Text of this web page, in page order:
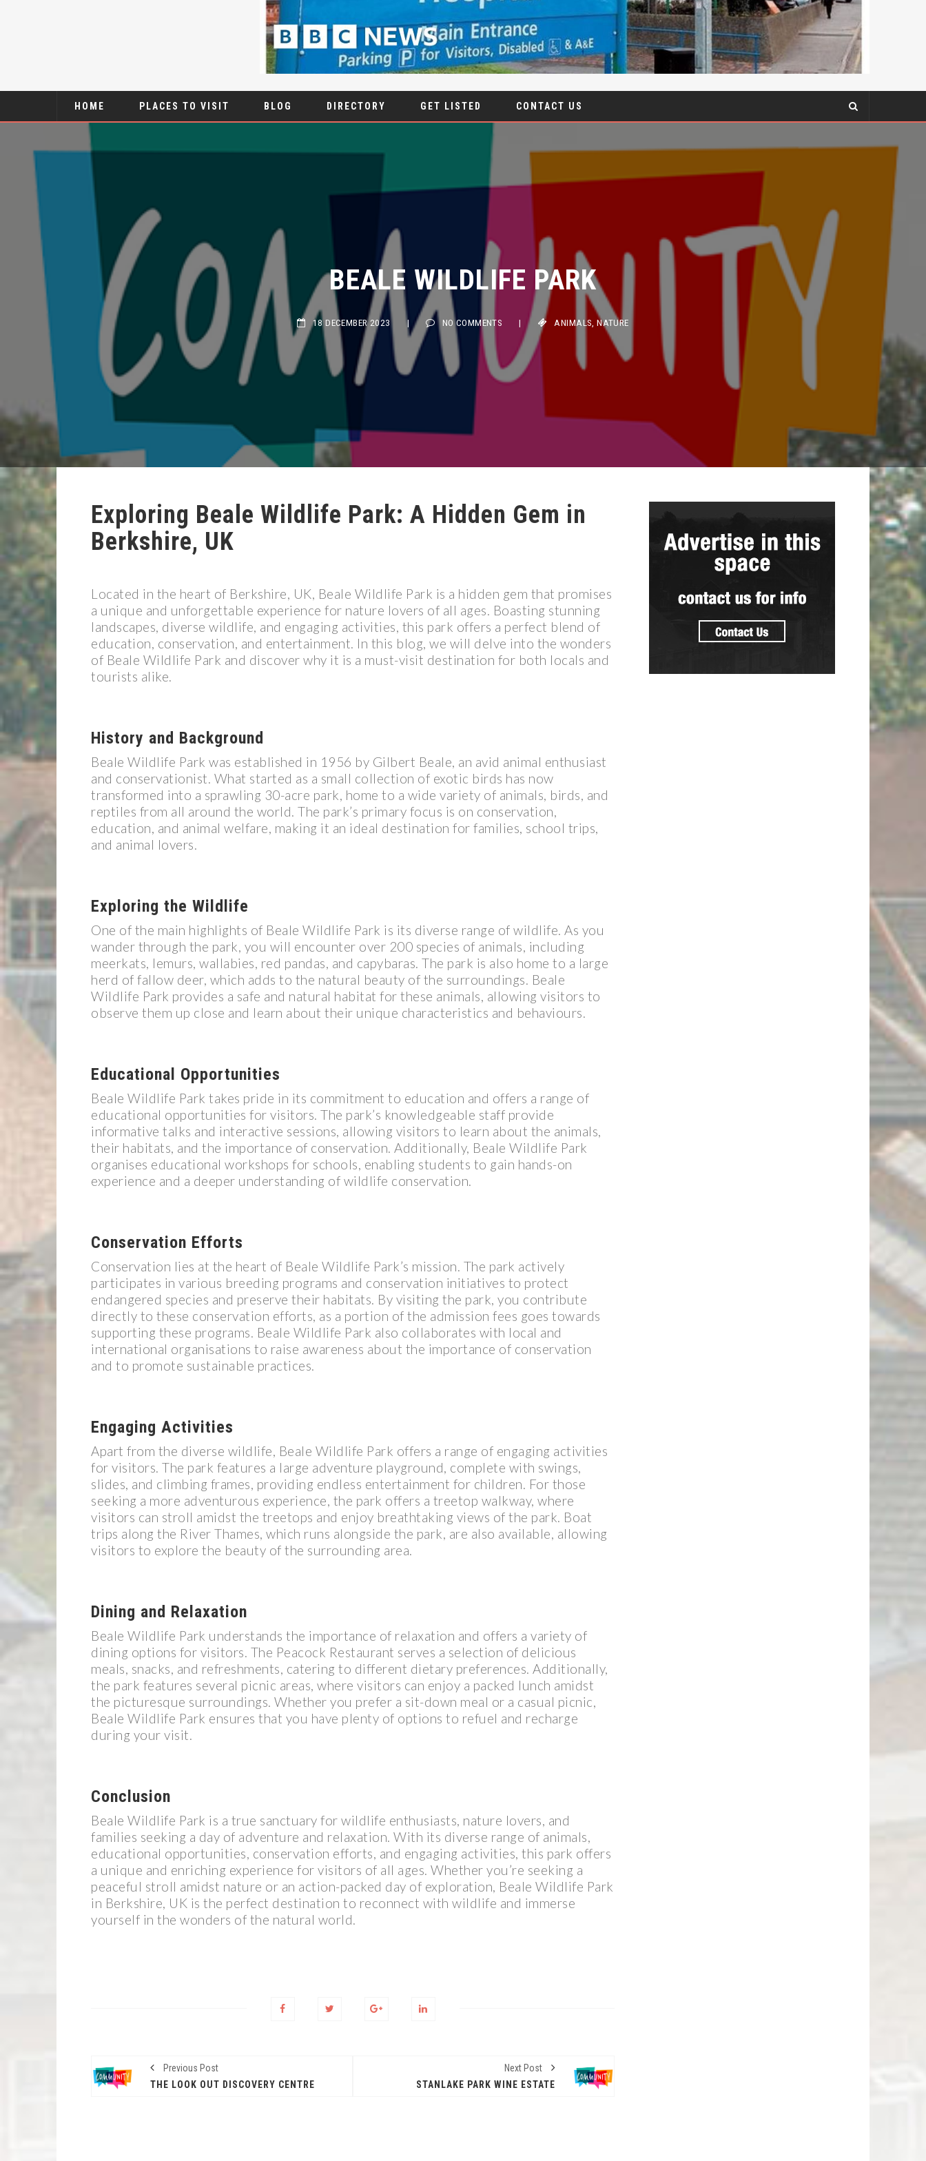
HOME PLACES TO VISIT BLOG DIRECTORY GET LISTED CONTACT US
BEALE WILDLIFE PARK
18 DECEMBER 2023 NO COMMENTS ANIMALS NATURE
Exploring Beale Wildlife Park: A Hidden Gem in
Berkshire, UK
Located in the heart of Berkshire, UK, Beale Wildlife Park is a hidden gem that promises
a unique and unforgettable experience for nature lovers of all ages. Boasting stunning
landscapes, diverse wildlife, and engaging activities, this park offers a perfect blend of
education, conservation, and entertainment. In this blog, we will delve into the wonders
of Beale Wildlife Park and discover why it is a must-visit destination for both locals and
tourists alike.
History and Background
Beale Wildlife Park was established in 1956 by Gilbert Beale, an avid animal enthusiast
and conservationist. What started as a small collection of exotic birds has now
transformed into a sprawling 30-acre park, home to a wide variety of animals, birds, and
reptiles from all around the world. The park’s primary focus is on conservation,
education, and animal welfare, making it an ideal destination for families, school trips,
and animal lovers.
Exploring the Wildlife
One of the main highlights of Beale Wildlife Park is its diverse range of wildlife. As you
wander through the park, you will encounter over 200 species of animals, including
meerkats, lemurs, wallabies, red pandas, and capybaras. The park is also home to a large
herd of fallow deer, which adds to the natural beauty of the surroundings. Beale
Wildlife Park provides a safe and natural habitat for these animals, allowing visitors to
observe them up close and learn about their unique characteristics and behaviours.
Educational Opportunities
Beale Wildlife Park takes pride in its commitment to education and offers a range of
educational opportunities for visitors. The park’s knowledgeable staff provide
informative talks and interactive sessions, allowing visitors to learn about the animals,
their habitats, and the importance of conservation. Additionally, Beale Wildlife Park
organises educational workshops for schools, enabling students to gain hands-on
experience and a deeper understanding of wildlife conservation.
Conservation Efforts
Conservation lies at the heart of Beale Wildlife Park’s mission. The park actively
participates in various breeding programs and conservation initiatives to protect
endangered species and preserve their habitats. By visiting the park, you contribute
directly to these conservation efforts, as a portion of the admission fees goes towards
supporting these programs. Beale Wildlife Park also collaborates with local and
international organisations to raise awareness about the importance of conservation
and to promote sustainable practices.
Engaging Activities
Apart from the diverse wildlife, Beale Wildlife Park offers a range of engaging activities
for visitors. The park features a large adventure playground, complete with swings,
slides, and climbing frames, providing endless entertainment for children. For those
seeking a more adventurous experience, the park offers a treetop walkway, where
visitors can stroll amidst the treetops and enjoy breathtaking views of the park. Boat
trips along the River Thames, which runs alongside the park, are also available, allowing
visitors to explore the beauty of the surrounding area.
Dining and Relaxation
Beale Wildlife Park understands the importance of relaxation and offers a variety of
dining options for visitors. The Peacock Restaurant serves a selection of delicious
meals, snacks, and refreshments, catering to different dietary preferences. Additionally,
the park features several picnic areas, where visitors can enjoy a packed lunch amidst
the picturesque surroundings. Whether you prefer a sit-down meal or a casual picnic,
Beale Wildlife Park ensures that you have plenty of options to refuel and recharge
during your visit.
Conclusion
Beale Wildlife Park is a true sanctuary for wildlife enthusiasts, nature lovers, and
families seeking a day of adventure and relaxation. With its diverse range of animals,
educational opportunities, conservation efforts, and engaging activities, this park offers
a unique and enriching experience for visitors of all ages. Whether you’re seeking a
peaceful stroll amidst nature or an action-packed day of exploration, Beale Wildlife Park
in Berkshire, UK is the perfect destination to reconnect with wildlife and immerse
yourself in the wonders of the natural world.
Previous Post
THE LOOK OUT DISCOVERY CENTRE
Next Post
STANLAKE PARK WINE ESTATE